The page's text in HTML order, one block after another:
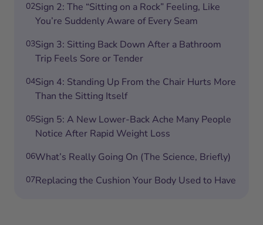
02Sign 2: The “Sitting on a Rock” Feeling, Like
You’re Suddenly Aware of Every Seam
03Sign 3: Sitting Back Down After a Bathroom
Trip Feels Sore or Tender
04Sign 4: Standing Up From the Chair Hurts More
Than the Sitting Itself
05Sign 5: A New Lower-Back Ache Many People
Notice After Rapid Weight Loss
06What’s Really Going On (The Science, Briefly)
07Replacing the Cushion Your Body Used to Have